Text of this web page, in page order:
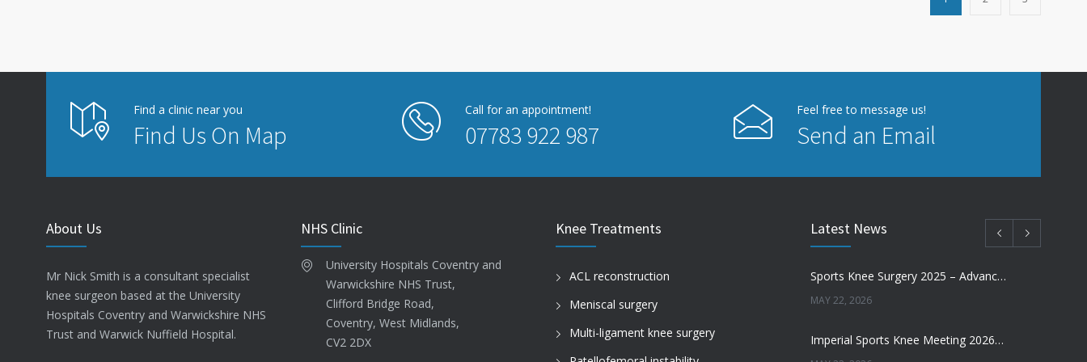
Find a clinic near you
Find Us On Map
Call for an appointment!
07783 922 987
Feel free to message us!
Send an Email
About Us
Mr Nick Smith is a consultant specialist
knee surgeon based at the University
Hospitals Coventry and Warwickshire NHS
Trust and Warwick Nuffield Hospital.
NHS Clinic
University Hospitals Coventry and
Warwickshire NHS Trust,
Clifford Bridge Road,
Coventry, West Midlands,
CV2 2DX
Knee Treatments
ACL reconstruction
Meniscal surgery
Multi-ligament knee surgery
Latest News
Sports Knee Surgery 2025 – Advancing the Future of Sports Knee Surgery
MAY 22, 2026
Imperial Sports Knee Meeting 2026 – Meniscal Transplantation and Advances in Cartilage Restoration